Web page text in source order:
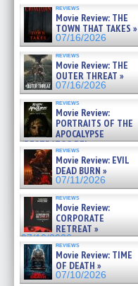
reviews
Movie Review: THE
TOWN THAT TAKES »
07/16/2026
reviews
Movie Review: THE
OUTER THREAT »
07/16/2026
reviews
Movie Review:
PORTRAITS OF THE
APOCALYPSE
(RESTRATOS DEL
APOCALIPSIS) »
07/16/2026
reviews
Movie Review: EVIL
DEAD BURN »
07/11/2026
reviews
Movie Review:
CORPORATE
RETREAT »
07/10/2026
reviews
Movie Review: TIME
OF DEATH »
07/10/2026